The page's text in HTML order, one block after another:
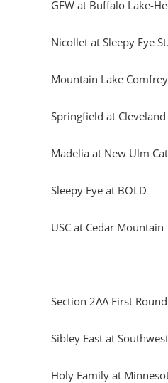
GFW at Buffalo Lake-
Nicollet at Sleepy Eye
Mountain Lake
Springfield at Cleveland
Madelia at New Ulm
Sleepy Eye at BOLD
USC at Cedar Mountain
Section 2AA First Round
Sibley East at
Holy Family at